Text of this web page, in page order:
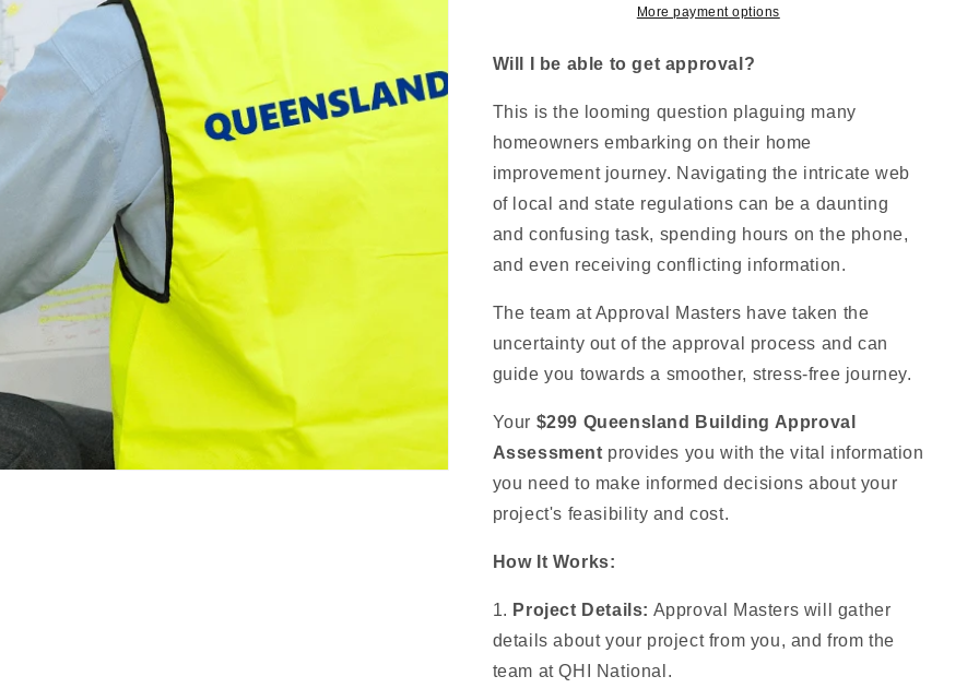
More payment options
Will I be able to get approval?
This is the looming question plaguing many
homeowners embarking on their home
improvement journey. Navigating the intricate web
of local and state regulations can be a daunting
and confusing task, spending hours on the phone,
and even receiving conflicting information.
The team at Approval Masters have taken the
uncertainty out of the approval process and can
guide you towards a smoother, stress-free journey.
Your $299 Queensland Building Approval
Assessment provides you with the vital information
you need to make informed decisions about your
project's feasibility and cost.
How It Works:
1. Project Details: Approval Masters will gather
details about your project from you, and from the
team at QHI National.